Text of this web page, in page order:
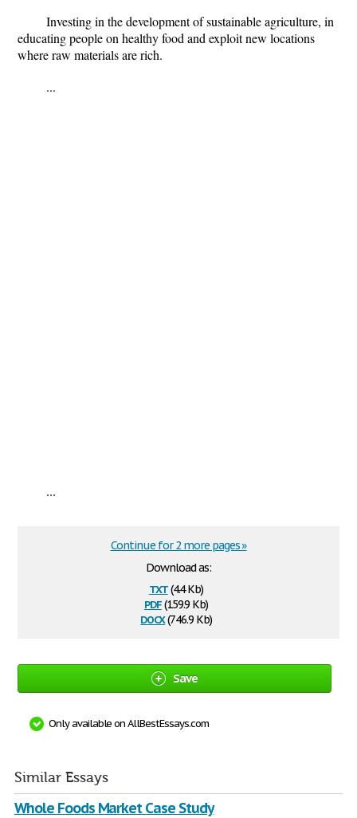
Investing in the development of sustainable agriculture, in
educating people on healthy food and exploit new locations
where raw materials are rich.
...
...
Download as:
txt(4.4 Kb)
pdf(159.9 Kb)
docx(746.9 Kb)
Continue for 2 more pages »
Save
Only available on AllBestEssays.com
Similar Essays
Whole Foods Market Case Study